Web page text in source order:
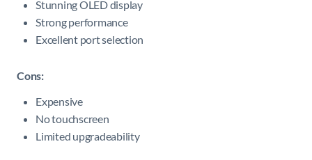
Stunning OLED display
Strong performance
Excellent port selection
Cons:
Expensive
No touchscreen
Limited upgradeability